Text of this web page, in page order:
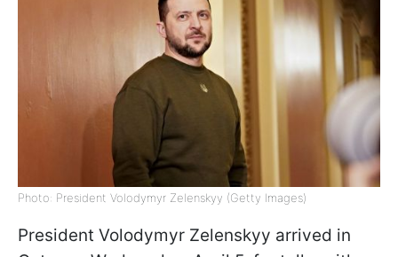
Photo: President Volodymyr Zelenskyy (Getty Images)
President Volodymyr Zelenskyy arrived in